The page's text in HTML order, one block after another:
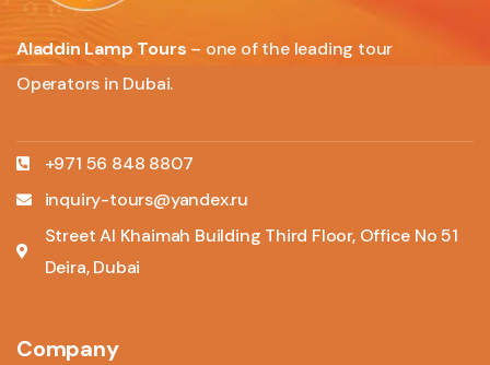
Aladdin Lamp Tours – one of the leading tour
Operators in Dubai.
+971 56 848 8807
inquiry-tours@yandex.ru
Street Al Khaimah Building Third Floor, Office No 51
Deira, Dubai
Company